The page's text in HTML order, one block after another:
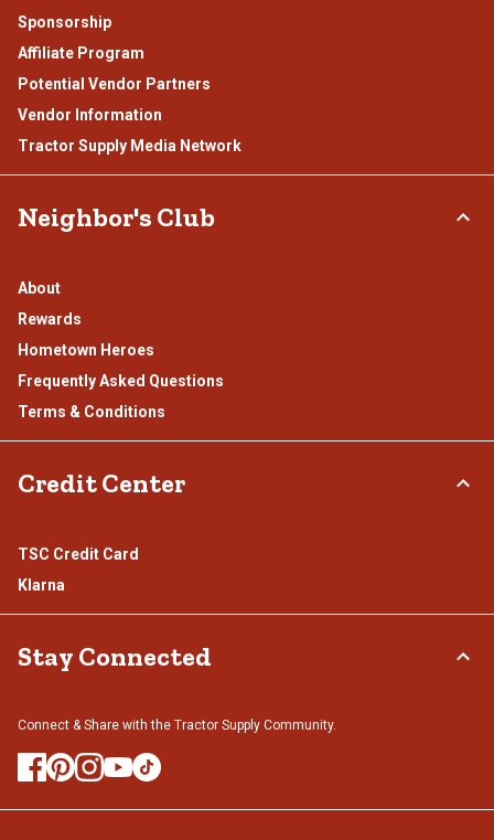
Sponsorship
Affiliate Program
Potential Vendor Partners
Vendor Information
Tractor Supply Media Network
Neighbor's Club
About
Rewards
Hometown Heroes
Frequently Asked Questions
Terms & Conditions
Credit Center
TSC Credit Card
Klarna
Stay Connected
Connect & Share with the Tractor Supply Community.